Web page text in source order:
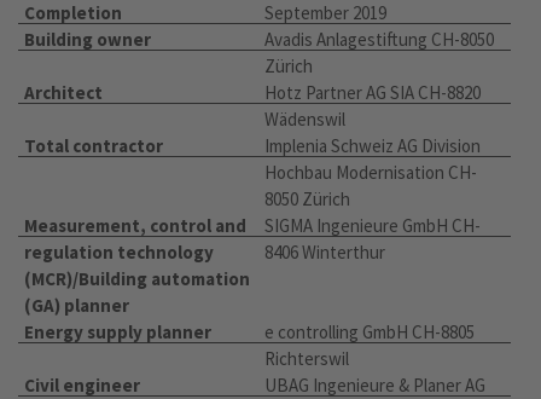
Completion
September 2019
Building owner
Avadis Anlagestiftung CH-8050
Zürich
Architect
Hotz Partner AG SIA CH-8820
Wädenswil
Total contractor
Implenia Schweiz AG Division
Hochbau Modernisation CH-
8050 Zürich
Measurement, control and
regulation technology
(MCR)/Building automation
(GA) planner
SIGMA Ingenieure GmbH CH-
8406 Winterthur
Energy supply planner
e controlling GmbH CH-8805
Richterswil
Civil engineer
UBAG Ingenieure & Planer AG